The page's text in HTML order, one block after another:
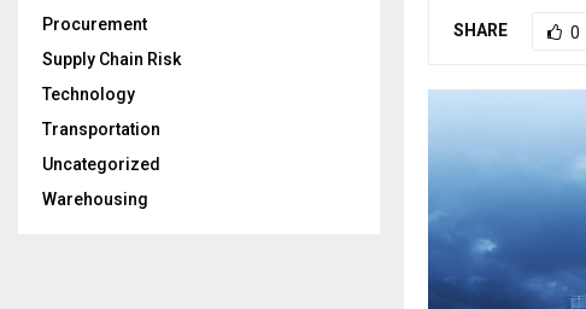
SHARE 0
Procurement
Supply Chain Risk
Technology
Transportation
Uncategorized
Warehousing